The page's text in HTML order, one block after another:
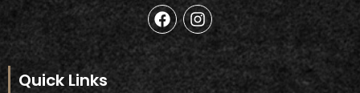
F
a
c
b
I
n
s
t
a
Quick Links